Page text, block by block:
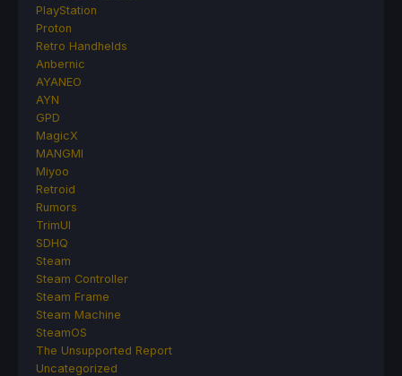
PlayStation
Proton
Retro Handhelds
Anbernic
AYANEO
AYN
GPD
MagicX
MANGMI
Miyoo
Retroid
Rumors
TrimUI
SDHQ
Steam
Steam Controller
Steam Frame
Steam Machine
SteamOS
The Unsupported Report
Uncategorized